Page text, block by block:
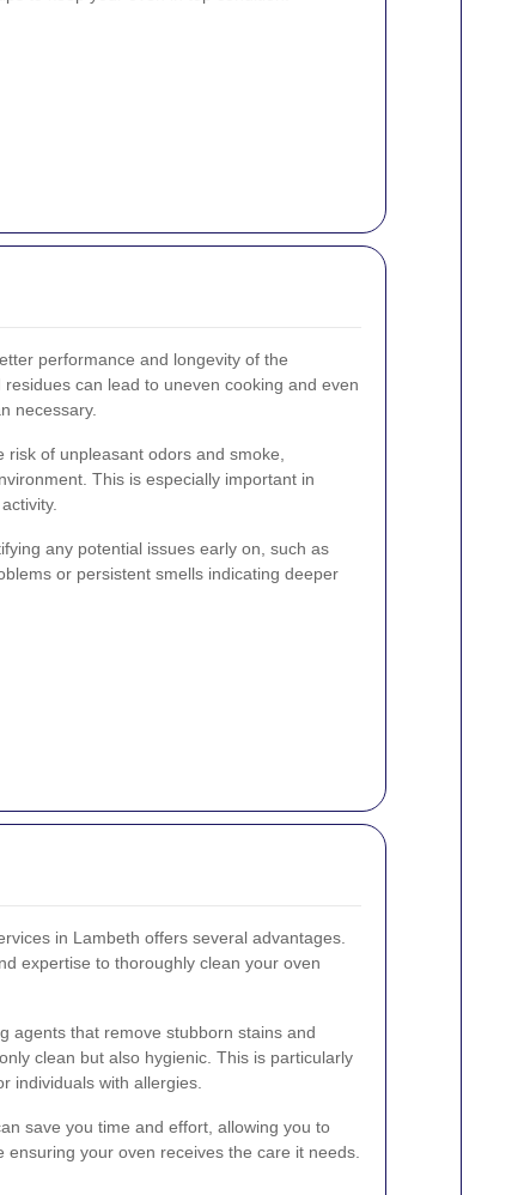
performance and longevity of the
can lead to uneven cooking and even
necessary.
of unpleasant odors and smoke,
This is especially important in
any potential issues early on, such as
or persistent smells indicating deeper
in Lambeth offers several advantages.
expertise to thoroughly clean your oven
agents that remove stubborn stains and
clean but also hygienic. This is particularly
individuals with allergies.
save you time and effort, allowing you to
your oven receives the care it needs.